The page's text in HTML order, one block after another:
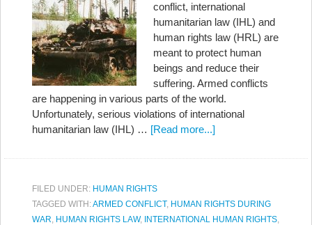
conflict, international
humanitarian law (IHL) and
human rights law (HRL) are
meant to protect human
beings and reduce their
suffering. Armed conflicts
are happening in various parts of the world.
Unfortunately, serious violations of international
humanitarian law (IHL) … [Read more...]
FILED UNDER: HUMAN RIGHTS
TAGGED WITH:ARMED CONFLICT, HUMAN RIGHTS DURING
WAR, HUMAN RIGHTS LAW, INTERNATIONAL HUMAN RIGHTS,